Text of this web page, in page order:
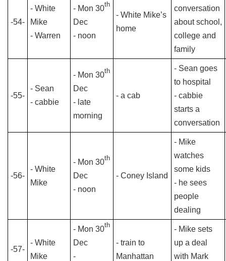
-54-
- White
Mike
- Warren
- Mon 30th
Dec
- noon
- White Mike’s
home
conversation
about school,
college and
family
-55-
- Sean
- cabbie
- Mon 30th
Dec
- late
morning
- a cab
- Sean goes
to hospital
- cabbie
starts a
conversation
-56-
- White
Mike
- Mon 30th
Dec
- noon
- Coney Island
- Mike
watches
some kids
- he sees
people
dealing
-57-
- White
Mike
- Mon 30th
Dec
-
- train to
Manhattan
- Mike sets
up a deal
with Mark